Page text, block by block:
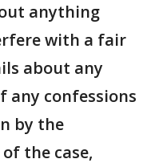
anything
with a fair
about any
any confessions
by the
the case,